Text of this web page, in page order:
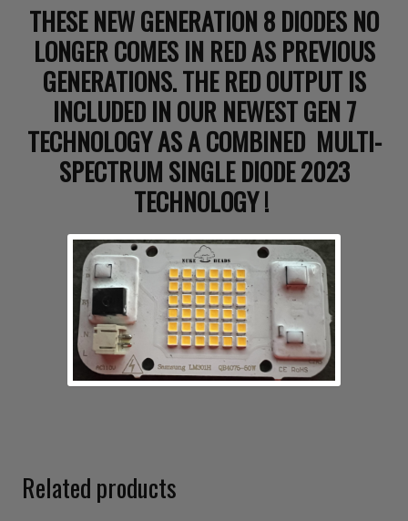
THESE NEW GENERATION 8 DIODES NO
LONGER COMES IN RED AS PREVIOUS
GENERATIONS. THE RED OUTPUT IS
INCLUDED IN OUR NEWEST GEN 7
TECHNOLOGY AS A COMBINED MULTI-
SPECTRUM SINGLE DIODE 2023
TECHNOLOGY !
Related products